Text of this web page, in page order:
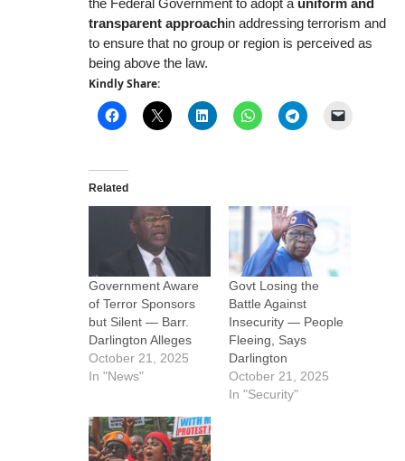
the Federal Government to adopt a uniform and
transparent approachin addressing terrorism and
to ensure that no group or region is perceived as
being above the law.
Kindly Share:
Related
Government Aware
of Terror Sponsors
but Silent — Barr.
Darlington Alleges
October 21, 2025
In "News"
Govt Losing the
Battle Against
Insecurity — People
Fleeing, Says
Darlington
October 21, 2025
In "Security"